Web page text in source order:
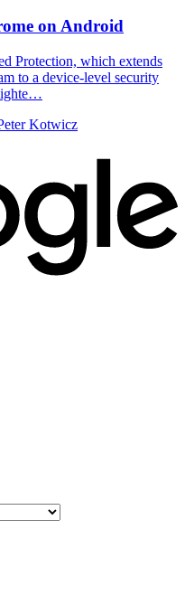
on Android
Protection, which extends
to a device-level security
Kotwicz